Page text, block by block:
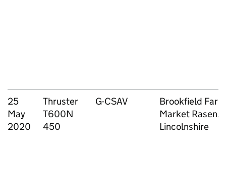
25
May
2020
Thruster
T600N
450
G-CSAV
Brookfield
Market Rasen,
Lincolnshire